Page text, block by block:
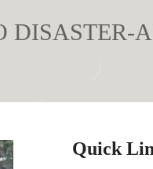
DISASTER-
Quick